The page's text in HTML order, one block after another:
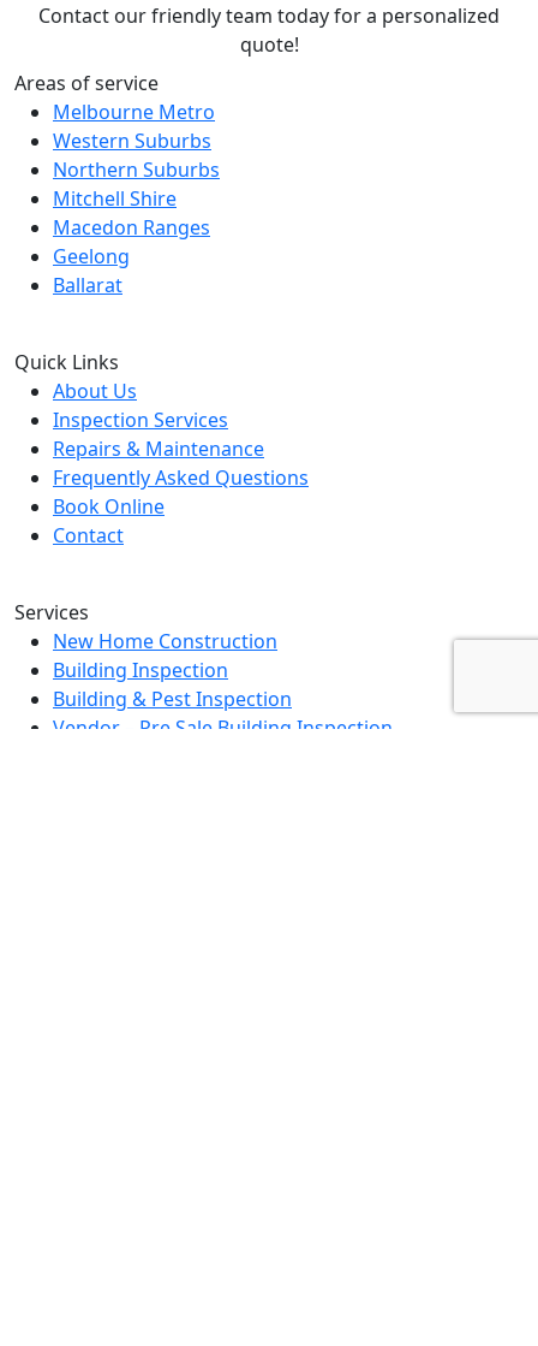
Contact our friendly team today for a personalized
quote!
Areas of service
Melbourne Metro
Western Suburbs
Northern Suburbs
Mitchell Shire
Macedon Ranges
Geelong
Ballarat
Quick Links
About Us
Inspection Services
Repairs & Maintenance
Frequently Asked Questions
Book Online
Contact
Services
New Home Construction
Building Inspection
Building & Pest Inspection
Vendor – Pre Sale Building Inspection